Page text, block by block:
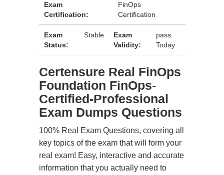
Exam
Certification:
FinOps
Certification
Exam
Status:
Stable
Exam
Validity:
pass
Today
Certensure Real FinOps
Foundation FinOps-
Certified-Professional
Exam Dumps Questions
100% Real Exam Questions, covering all
key topics of the exam that will form your
real exam! Easy, interactive and accurate
information that you actually need to